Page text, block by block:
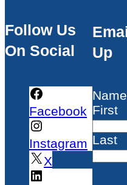
Follow Us
On Social
Facebook
Instagram
X
Up
Name
First
Last